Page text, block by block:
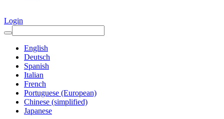
Login
English
Deutsch
Spanish
Italian
French
Portuguese (European)
Chinese (simplified)
Japanese